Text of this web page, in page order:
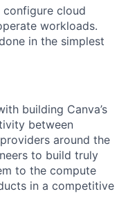
cloud
workloads.
in the simplest
building Canva’s
between
around the
to build truly
to the compute
in a competitive